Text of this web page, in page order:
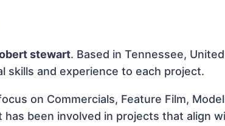
stewart. Based in Tennessee,
skills and experience to each project.
on Commercials, Feature Film,
has been involved in projects that align